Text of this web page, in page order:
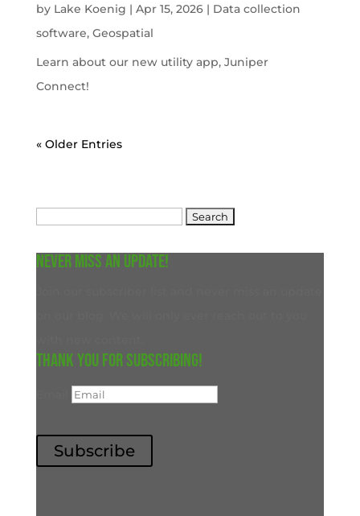
by Lake Koenig | Apr 15, 2026| Data collection
software, Geospatial
Learn about our new utility app, Juniper
Connect!
« Older Entries
Never miss an update!
Thank you for subscribing!
Subscribe